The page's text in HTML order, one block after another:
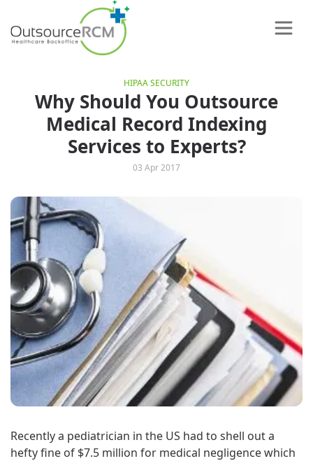
HIPAA SECURITY
Why Should You Outsource
Medical Record Indexing
Services to Experts?
03 Apr 2017
Recently a pediatrician in the US had to shell out a
hefty fine of $7.5 million for medical negligence which